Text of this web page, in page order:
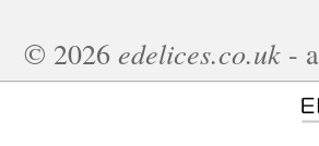
© 2026 edelices.co.uk -